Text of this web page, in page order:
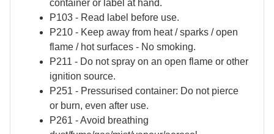
container or label at hand.
P103 - Read label before use.
P210 - Keep away from heat / sparks / open
flame / hot surfaces - No smoking.
P211 - Do not spray on an open flame or other
ignition source.
P251 - Pressurised container: Do not pierce
or burn, even after use.
P261 - Avoid breathing